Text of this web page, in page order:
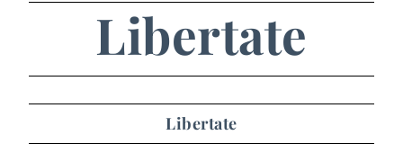
Libertate
Libertate